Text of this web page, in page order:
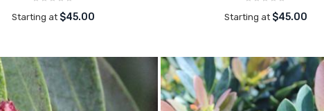
Starting at $45.00 Starting at $45.00